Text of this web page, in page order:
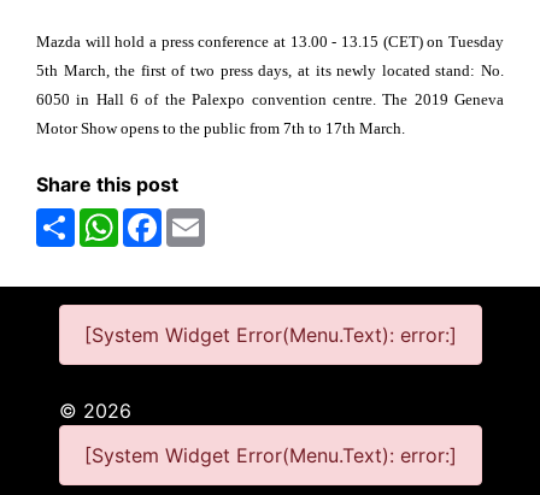
Mazda will hold a press conference at 13.00 - 13.15 (CET) on Tuesday
5th March, the first of two press days, at its newly located stand: No.
6050 in Hall 6 of the Palexpo convention centre. The 2019 Geneva
Motor Show opens to the public from 7th to 17th March.
Share this post
ShareWhatsAppFacebook
[System Widget Error(Menu.Text): error:]
© 2026
[System Widget Error(Menu.Text): error:]